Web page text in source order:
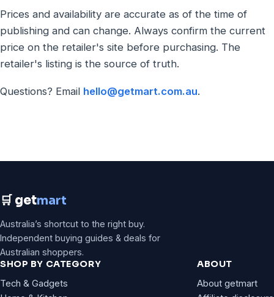
Prices and availability are accurate as of the time of
publishing and can change. Always confirm the current
price on the retailer's site before purchasing. The
retailer's listing is the source of truth.
Questions? Email hello@getmart.com.au.
🛒 getmart
Australia’s shortcut to the right buy.
Independent buying guides & deals for
Australian shoppers.
SHOP BY CATEGORY
Tech & Gadgets
ABOUT
About getmart